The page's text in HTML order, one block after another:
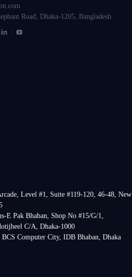
Road, Dhaka-1205, Bangladesh
Level #1, Suite #119-120, 46-48, New
E Pak Bhaban, Shop No #15/G/1,
C/A, Dhaka-1000
BCS Computer City, IDB Bhaban, Dhaka